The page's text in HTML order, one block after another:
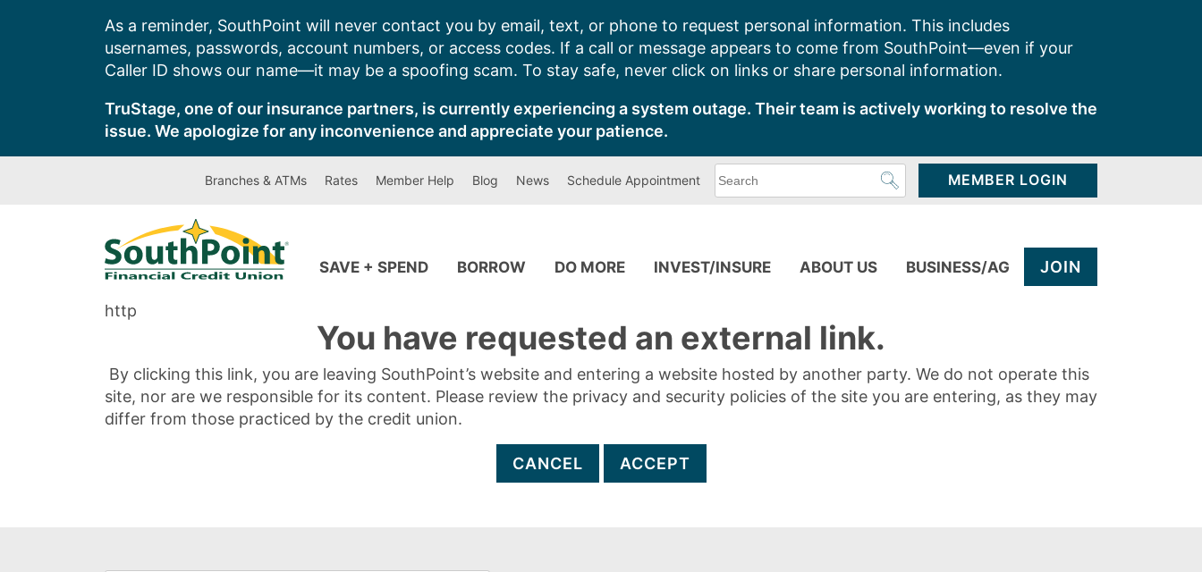
As a reminder, SouthPoint will never contact you by email, text, or phone to request personal information. This includes
usernames, passwords, account numbers, or access codes. If a call or message appears to come from SouthPoint—even if your
Caller ID shows our name—it may be a spoofing scam. To stay safe, never click on links or share personal information.
TruStage, one of our insurance partners, is currently experiencing a system outage. Their team is actively working to resolve the
issue. We apologize for any inconvenience and appreciate your patience.
Branches & ATMs Rates Member Help Blog News Schedule Appointment
can
MEMBER LOGIN
SAVE + SPEND BORROW DO MORE INVEST/INSURE ABOUT US BUSINESS/AG JOIN
http
You have requested an external link.
By clicking this link, you are leaving SouthPoint’s website and entering a website hosted by another party. We do not operate this
site, nor are we responsible for its content. Please review the privacy and security policies of the site you are entering, as they may
differ from those practiced by the credit union.
CANCEL ACCEPT